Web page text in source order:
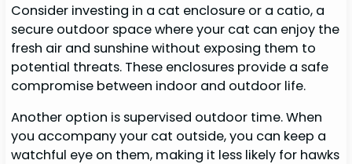
Consider investing in a cat enclosure or a catio, a
secure outdoor space where your cat can enjoy the
fresh air and sunshine without exposing them to
potential threats. These enclosures provide a safe
compromise between indoor and outdoor life.
Another option is supervised outdoor time. When
you accompany your cat outside, you can keep a
watchful eye on them, making it less likely for hawks